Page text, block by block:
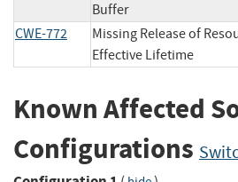
Buffer
CWE-772
Missing Release of
Effective Lifetime
Known Affected
Configurations